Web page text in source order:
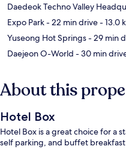
Daedeok Techno Valley
Expo Park- 22 min drive- 13.0
Yuseong Hot Springs- 29 min
Daejeon O-World - 30 min
About this
Hotel Box
Hotel Box is a great choice for a
self parking, and buffet